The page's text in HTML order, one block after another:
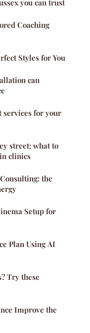
you can trust
Coaching
Styles for You
can
services for your
street: what to
clinics
the
Setup for
Plan Using AI
Try these
Improve the